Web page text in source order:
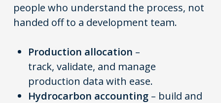
people who understand the process, not
handed off to a development team.
Production allocation –
track, validate, and manage
production data with ease.
Hydrocarbon accounting – build and